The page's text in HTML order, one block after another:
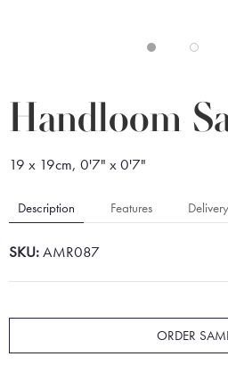
Handloom
19 x 19cm, 0'7" x 0'7"
Description Features
SKU:AMR087
ORDER